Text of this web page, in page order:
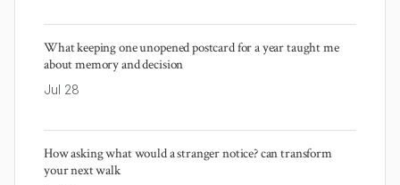
What keeping one unopened postcard for a year taught me
about memory and decision
Jul 28
How asking what would a stranger notice? can transform
your next walk